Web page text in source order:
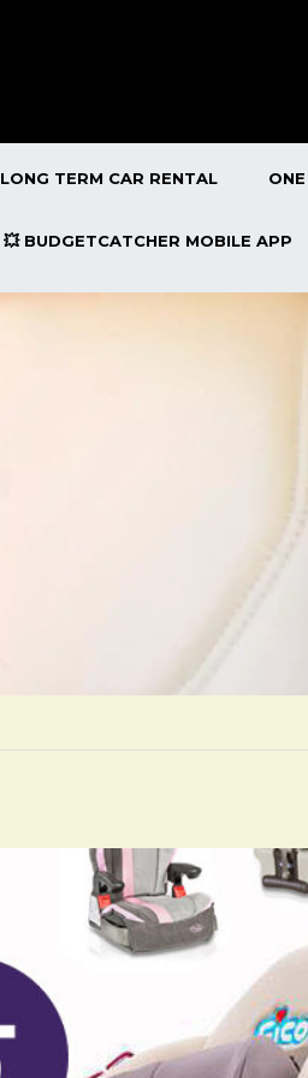
LONG TERM CAR RENTAL
💥 BUDGETCATCHER MOBILE APP